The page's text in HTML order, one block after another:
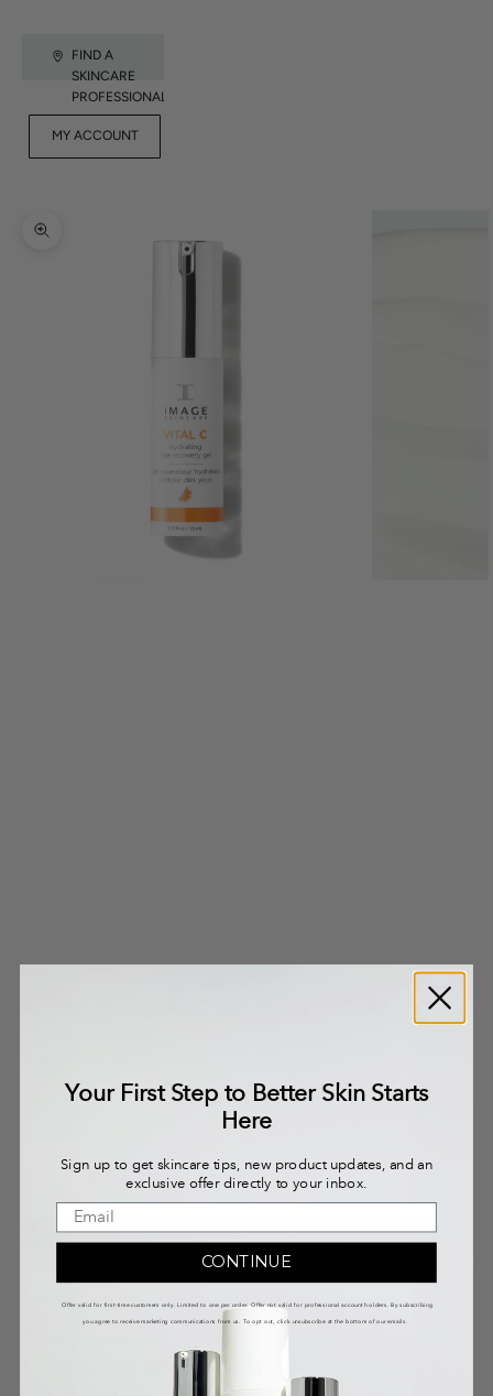
FIND A
SKINCARE
PROFESSIONAL
MY ACCOUNT
Zoom picture
VITAL C hydrating eye recovery gel
Sale price
$67.00
Decrease quantityDecrease quantity
ADD TO CART
appearance of dark circles, puffiness, fine lines and
Your First Step to Better Skin Starts
Here
Sign up to get skincare tips, new product updates, and an
exclusive offer directly to your inbox.
CONTINUE
Offer valid for first-time customers only. Limited to one per order. Offer not valid for professional account holders. By subscribing
you agree to receive marketing communications from us. To opt out, click unsubscribe at the bottom of our emails.